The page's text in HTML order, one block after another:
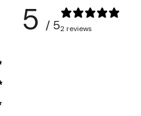
5 / 52 reviews